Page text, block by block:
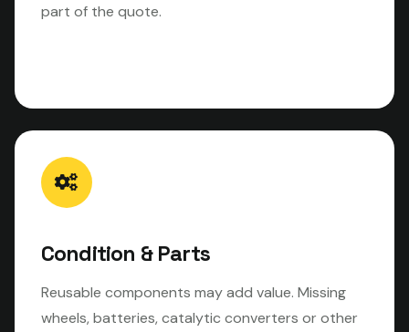
part of the quote.
Condition & Parts
Reusable components may add value. Missing
wheels, batteries, catalytic converters or other